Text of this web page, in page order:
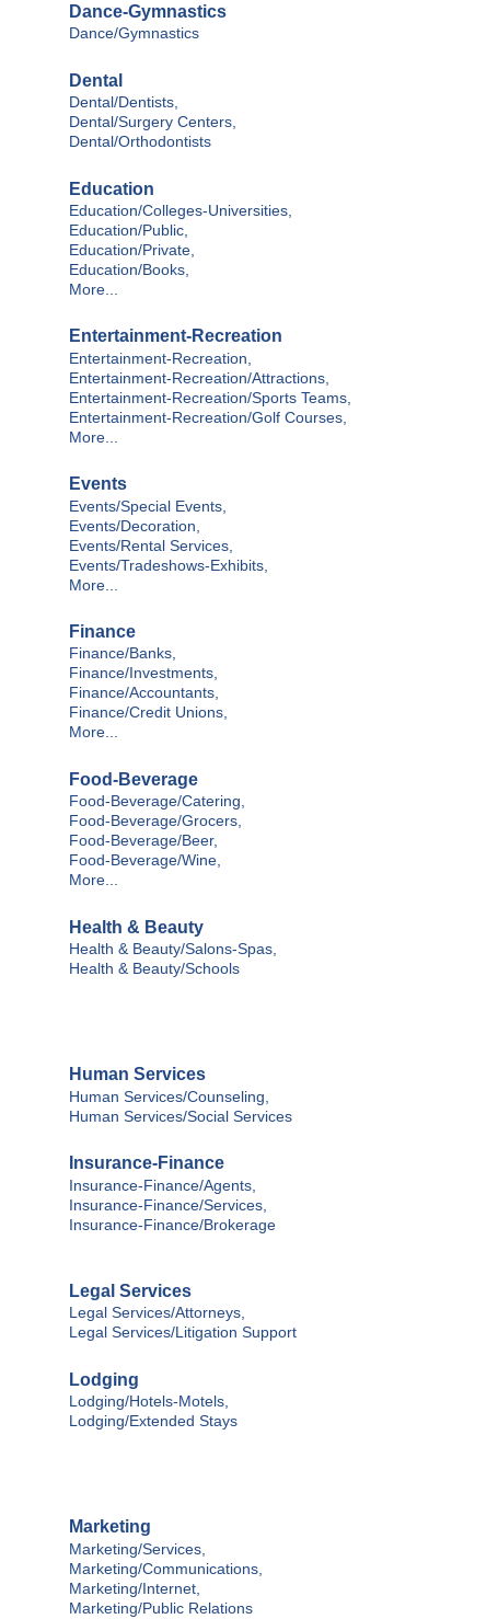
Dance-Gymnastics
Dance/Gymnastics
Dental
Dental/Dentists,
Dental/Surgery Centers,
Dental/Orthodontists
Education
Education/Colleges-Universities,
Education/Public,
Education/Private,
Education/Books,
More...
Entertainment-Recreation
Entertainment-Recreation,
Entertainment-Recreation/Attractions,
Entertainment-Recreation/Sports Teams,
Entertainment-Recreation/Golf Courses,
More...
Events
Events/Special Events,
Events/Decoration,
Events/Rental Services,
Events/Tradeshows-Exhibits,
More...
Finance
Finance/Banks,
Finance/Investments,
Finance/Accountants,
Finance/Credit Unions,
More...
Food-Beverage
Food-Beverage/Catering,
Food-Beverage/Grocers,
Food-Beverage/Beer,
Food-Beverage/Wine,
More...
Health & Beauty
Health & Beauty/Salons-Spas,
Health & Beauty/Schools
Human Services
Human Services/Counseling,
Human Services/Social Services
Insurance-Finance
Insurance-Finance/Agents,
Insurance-Finance/Services,
Insurance-Finance/Brokerage
Legal Services
Legal Services/Attorneys,
Legal Services/Litigation Support
Lodging
Lodging/Hotels-Motels,
Lodging/Extended Stays
Marketing
Marketing/Services,
Marketing/Communications,
Marketing/Internet,
Marketing/Public Relations